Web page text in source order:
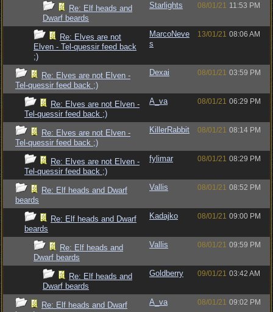
Re: Elf heads and
Dwarf beards
Starlights 08/01/21 11:53 PM
Re: Elves are not
Elven - Tel-quessir feed back
;)
MarcoNeve
s
13/01/21 08:06 AM
Re: Elves are not Elven -
Tel-quessir feed back ;)
Dexai 08/01/21 03:59 PM
Re: Elves are not Elven -
Tel-quessir feed back ;)
A_va 08/01/21 06:29 PM
Re: Elves are not Elven -
Tel-quessir feed back ;)
KillerRabbit 08/01/21 08:14 PM
Re: Elves are not Elven -
Tel-quessir feed back ;)
fylimar 08/01/21 08:29 PM
Re: Elf heads and Dwarf
beards
Vallis 08/01/21 08:52 PM
Re: Elf heads and Dwarf
beards
Kadajko 08/01/21 09:00 PM
Re: Elf heads and
Dwarf beards
Vallis 08/01/21 09:59 PM
Re: Elf heads and
Dwarf beards
Goldberry 09/01/21 03:42 AM
Re: Elf heads and Dwarf
A_va 08/01/21 09:02 PM